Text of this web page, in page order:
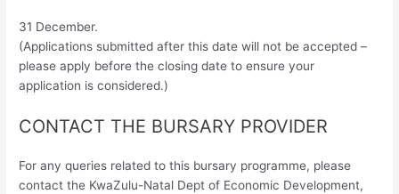
31 December.
(Applications submitted after this date will not be accepted –
please apply before the closing date to ensure your
application is considered.)
CONTACT THE BURSARY PROVIDER
For any queries related to this bursary programme, please
contact the KwaZulu-Natal Dept of Economic Development,